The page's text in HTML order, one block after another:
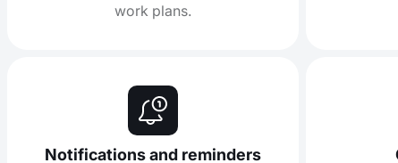
work plans.
Notifications and reminders